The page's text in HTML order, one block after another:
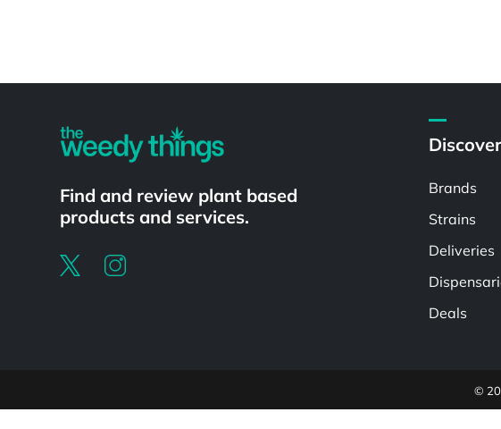
Find and review plant based
products and services.
Discover
Brands
Strains
Deliveries
Deals
©